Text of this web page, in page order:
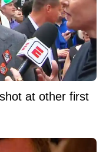
at other first